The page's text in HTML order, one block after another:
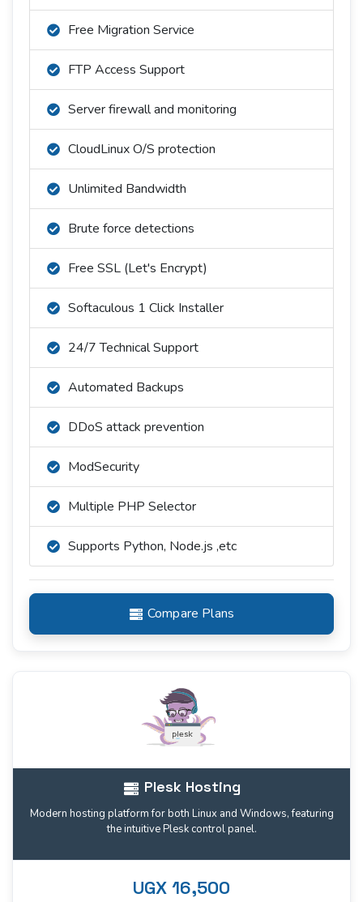
Free Migration Service
FTP Access Support
Server firewall and monitoring
CloudLinux O/S protection
Unlimited Bandwidth
Brute force detections
Free SSL (Let's Encrypt)
Softaculous 1 Click Installer
24/7 Technical Support
Automated Backups
DDoS attack prevention
ModSecurity
Multiple PHP Selector
Supports Python, Node.js ,etc
Compare Plans
Plesk Hosting
Modern hosting platform for both Linux and Windows, featuring
the intuitive Plesk control panel.
UGX 16,500